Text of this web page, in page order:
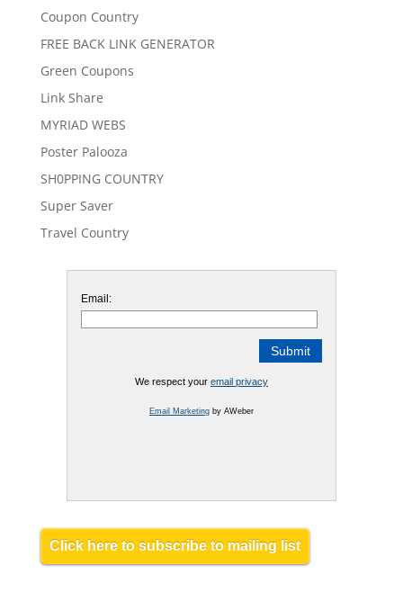
Coupon Country
FREE BACK LINK GENERATOR
Green Coupons
Link Share
MYRIAD WEBS
Poster Palooza
SH0PPING COUNTRY
Super Saver
Travel Country
Email:
We respect your email privacy
Email Marketingby AWeber
Click here to subscribe to mailing list